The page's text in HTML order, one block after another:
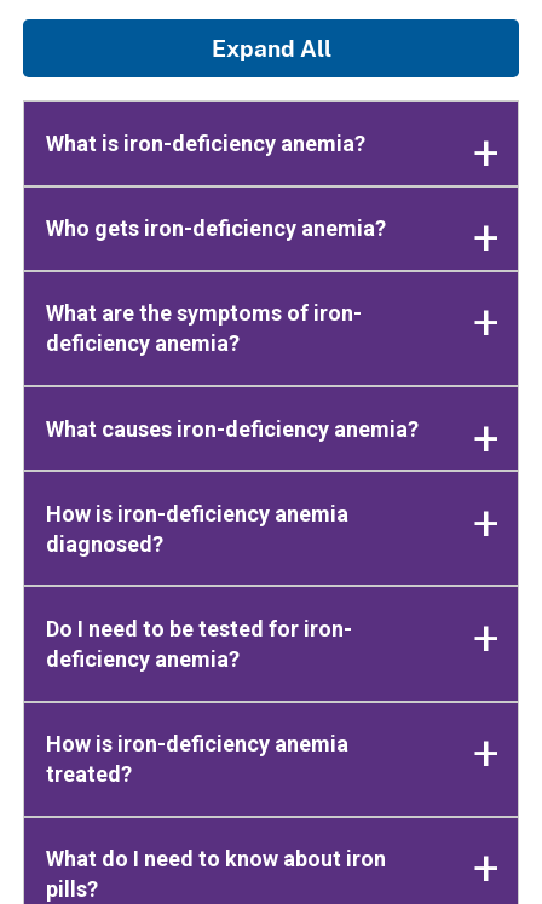
Expand All
What is iron-deficiency anemia?
Who gets iron-deficiency anemia?
What are the symptoms of iron-
deficiency anemia?
What causes iron-deficiency anemia?
How is iron-deficiency anemia
diagnosed?
Do I need to be tested for iron-
deficiency anemia?
How is iron-deficiency anemia
treated?
What do I need to know about iron
pills?